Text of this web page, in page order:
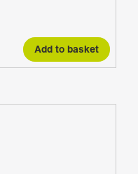
Add to basket